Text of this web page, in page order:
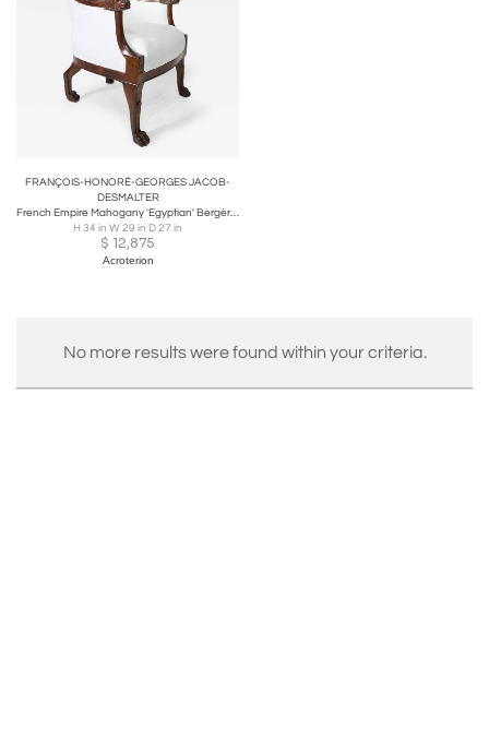
FRANÇOIS-HONORÉ-GEORGES JACOB-
DESMALTER
French Empire Mahogany 'Egyptian' Bergère Attributed to Desmalter, circa 1805
H 34 in W 29 in D 27 in
$ 12,875
Acroterion
No more results were found within your criteria.